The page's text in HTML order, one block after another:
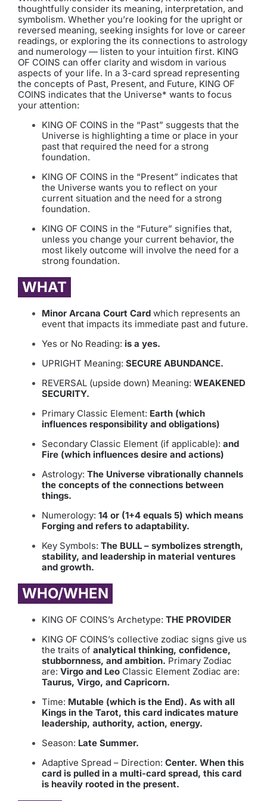
thoughtfully consider its meaning, interpretation, and
symbolism. Whether you’re looking for the upright or
reversed meaning, seeking insights for love or career
readings, or exploring the its connections to astrology
and numerology — listen to your intuition first. KING
OF COINS can offer clarity and wisdom in various
aspects of your life. In a 3-card spread representing
the concepts of Past, Present, and Future, KING OF
COINS indicates that the Universe* wants to focus
your attention:
KING OF COINS in the “Past” suggests that the
Universe is highlighting a time or place in your
past that required the need for a strong
foundation.
KING OF COINS in the “Present” indicates that
the Universe wants you to reflect on your
current situation and the need for a strong
foundation.
KING OF COINS in the “Future” signifies that,
unless you change your current behavior, the
most likely outcome will involve the need for a
strong foundation.
WHAT
Minor Arcana Court Card which represents an
event that impacts its immediate past and future.
Yes or No Reading: is a yes.
UPRIGHT Meaning: SECURE ABUNDANCE.
REVERSAL (upside down) Meaning: WEAKENED
SECURITY.
Primary Classic Element: Earth (which
influences responsibility and obligations)
Secondary Classic Element (if applicable): and
Fire (which influences desire and actions)
Astrology: The Universe vibrationally channels
the concepts of the connections between
things.
Numerology: 14 or (1+4 equals 5) which means
Forging and refers to adaptability.
Key Symbols: The BULL – symbolizes strength,
stability, and leadership in material ventures
and growth.
WHO/WHEN
KING OF COINS’s Archetype: THE PROVIDER
KING OF COINS’s collective zodiac signs give us
the traits of analytical thinking, confidence,
stubbornness, and ambition. Primary Zodiac
are: Virgo and Leo Classic Element Zodiac are:
Taurus, Virgo, and Capricorn.
Time: Mutable (which is the End). As with all
Kings in the Tarot, this card indicates mature
leadership, authority, action, energy.
Season: Late Summer.
Adaptive Spread – Direction: Center. When this
card is pulled in a multi-card spread, this card
is heavily rooted in the present.